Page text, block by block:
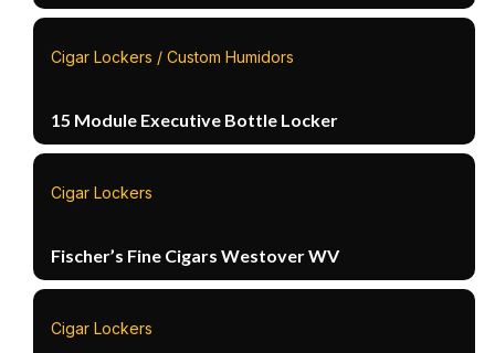
Cigar Lockers / Custom Humidors
15 Module Executive Bottle Locker
Cigar Lockers
Fischer’s Fine Cigars Westover WV
Cigar Lockers